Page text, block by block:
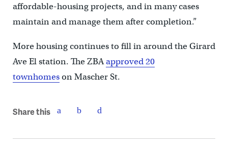
affordable-housing projects, and in many cases
maintain and manage them after completion.”
More housing continues to fill in around the Girard
Ave El station. The ZBAapproved 20
townhomeson Mascher St.
Share this